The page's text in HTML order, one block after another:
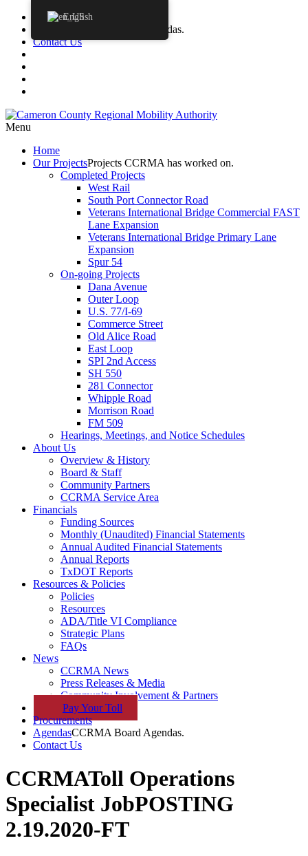
Procurements
CCRMA Board Agendas.
Contact Us
Menu
Home
OurProjectsProjects CCRMA has worked on.
Completed Projects
West Rail
South Port Connector Road
Veterans International Bridge Commercial FAST
Lane Expansion
Veterans International Bridge Primary Lane
Expansion
Spur 54
On-going Projects
Dana Avenue
Outer Loop
U.S. 77/I-69
Commerce Street
Old Alice Road
East Loop
SPI 2nd Access
SH 550
281 Connector
Whipple Road
Morrison Road
FM 509
Hearings, Meetings, and Notice Schedules
About Us
Overview & History
Board & Staff
Community Partners
CCRMA Service Area
Financials
Funding Sources
Monthly (Unaudited) Financial Statements
Annual Audited Financial Statements
Annual Reports
TxDOT Reports
Resources & Policies
Policies
Resources
ADA/Title VI Compliance
Strategic Plans
FAQs
News
CCRMA News
Press Releases & Media
Community Involvement & Partners
PayYourToll
Procurements
AgendasCCRMA Board Agendas.
Contact Us
CCRMAToll Operations
Specialist JobPOSTING
2.19.2020-FT
English